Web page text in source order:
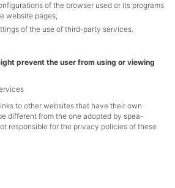
of the browser used or its programs
website pages;
of the use of third-party services.
prevent the user from using or viewing
to other websites that have their own
different from the one adopted by spea-
responsible for the privacy policies of these